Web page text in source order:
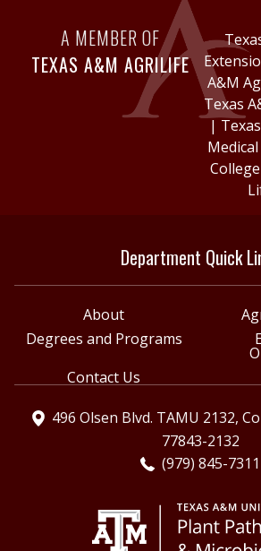
A MEMBER OF
TEXAS A&M AGRILIFE
A&M
Texas
|
Department Quick
About
Degrees and Programs
Contact Us
496 Olsen Blvd. TAMU 2132,
77843-2132
(979) 845-7311